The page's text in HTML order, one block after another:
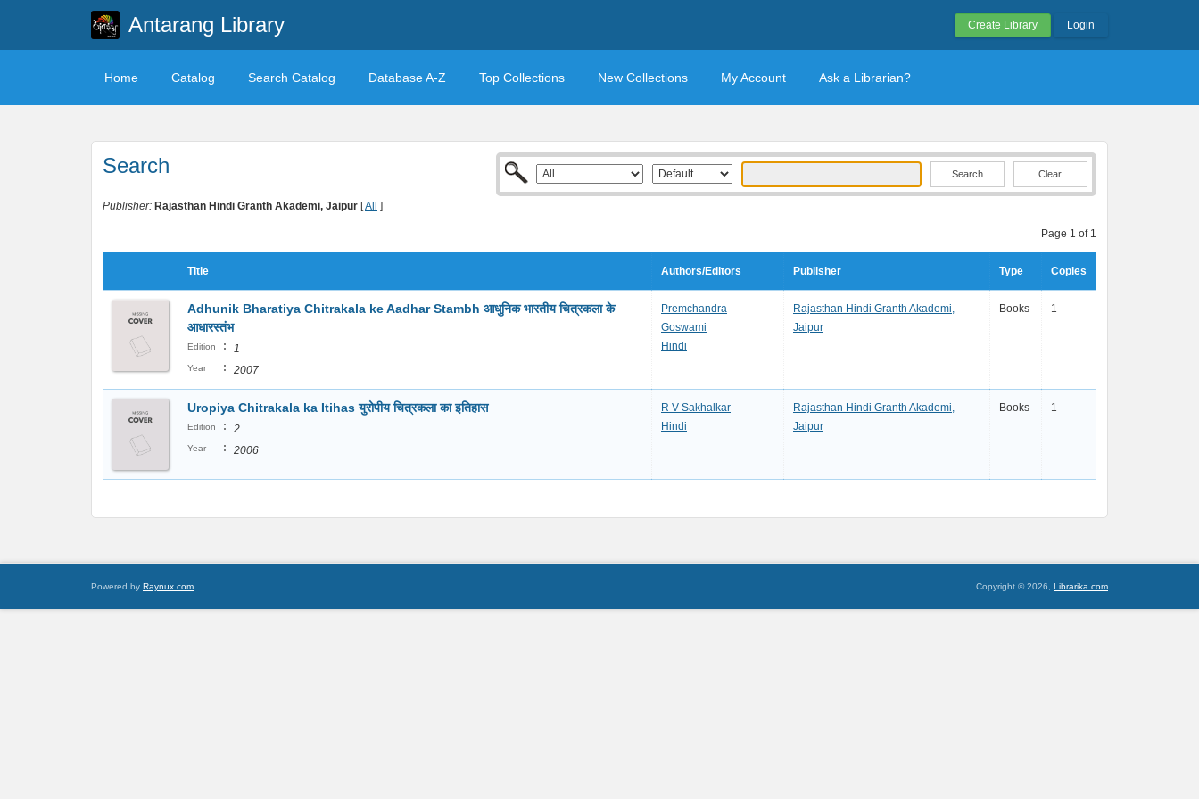
Antarang Library Create Library Login
Home Catalog Search Catalog Database A-Z Top Collections New Collections My Account Ask a Librarian?
Search Clear
Publisher: Rajasthan Hindi Granth Akademi, Jaipur [All ]
Page 1 of 1
Title Authors/Editors Publisher Type Copies
Adhunik Bharatiya Chitrakala ke Aadhar Stambh आधुनिक भारतीय चित्रकला के
आधारस्तंभ
Edition : 1
Year : 2007
Premchandra
Goswami
Hindi
Rajasthan Hindi Granth Akademi,
Jaipur
Books 1
Uropiya Chitrakala ka Itihas युरोपीय चित्रकला का इतिहास
Edition : 2
Year : 2006
R V Sakhalkar
Hindi
Rajasthan Hindi Granth Akademi,
Jaipur
Books 1
Powered by Raynux.com Copyright © 2026, Librarika.com